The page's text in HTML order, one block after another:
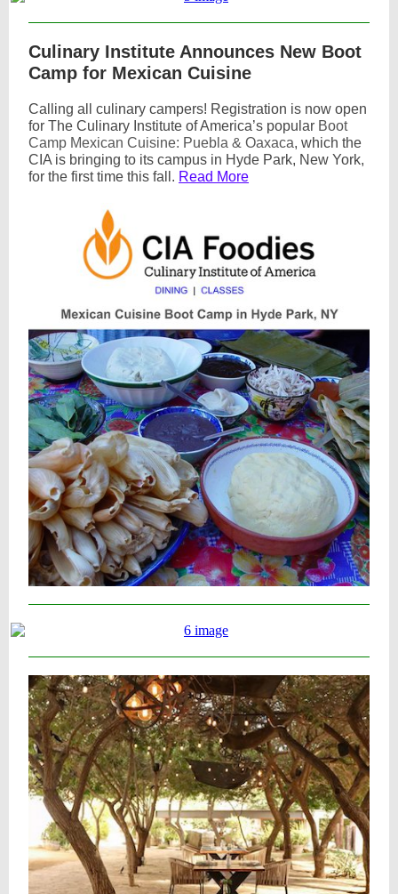
Culinary Institute Announces New Boot
Camp for Mexican Cuisine
Calling all culinary campers! Registration is now open
for The Culinary Institute of America’s popular Boot
Camp Mexican Cuisine: Puebla & Oaxaca, which the
CIA is bringing to its campus in Hyde Park, New York,
for the first time this fall. Read More